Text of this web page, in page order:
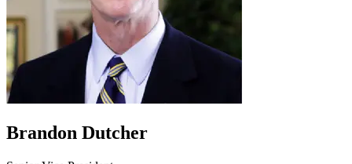
Brandon Dutcher